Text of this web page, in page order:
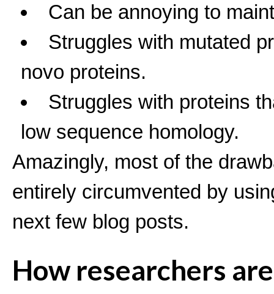
Can be annoying to
Struggles with mutated
novo proteins.
Struggles with proteins
low sequence homology.
Amazingly, most of the
entirely circumvented by
next few blog posts.
How researchers